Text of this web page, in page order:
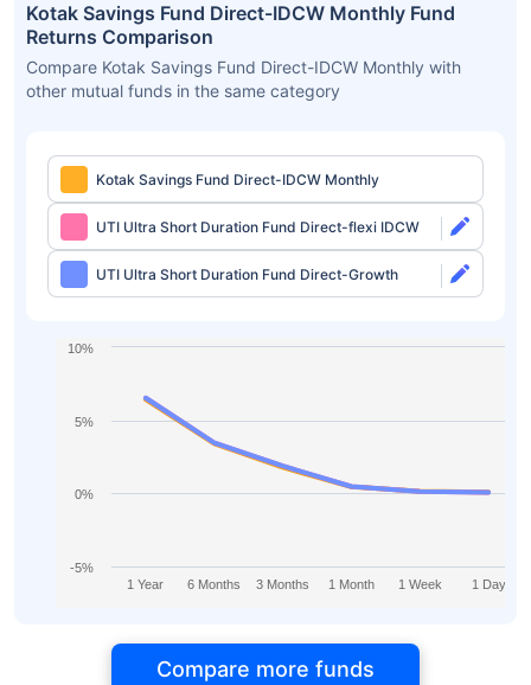
Kotak Savings Fund Direct-IDCW Monthly Fund
Returns Comparison
Compare Kotak Savings Fund Direct-IDCW Monthly with
other mutual funds in the same category
Kotak Savings Fund Direct-IDCW Monthly
UTI Ultra Short Duration Fund Direct-flexi IDCW
UTI Ultra Short Duration Fund Direct-Growth
1 Year 6 Months 3 Months 1 Month 1 Week 1 Day
-5%
0%
5%
10%
Compare more funds